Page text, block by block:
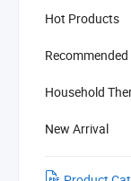
Hot Products
Household
New Arrival